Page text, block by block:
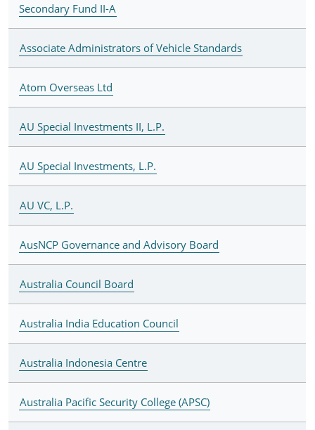
Secondary Fund II-A
Associate Administrators of Vehicle Standards
Atom Overseas Ltd
AU Special Investments II, L.P.
AU Special Investments, L.P.
AU VC, L.P.
AusNCP Governance and Advisory Board
Australia Council Board
Australia India Education Council
Australia Indonesia Centre
Australia Pacific Security College (APSC)